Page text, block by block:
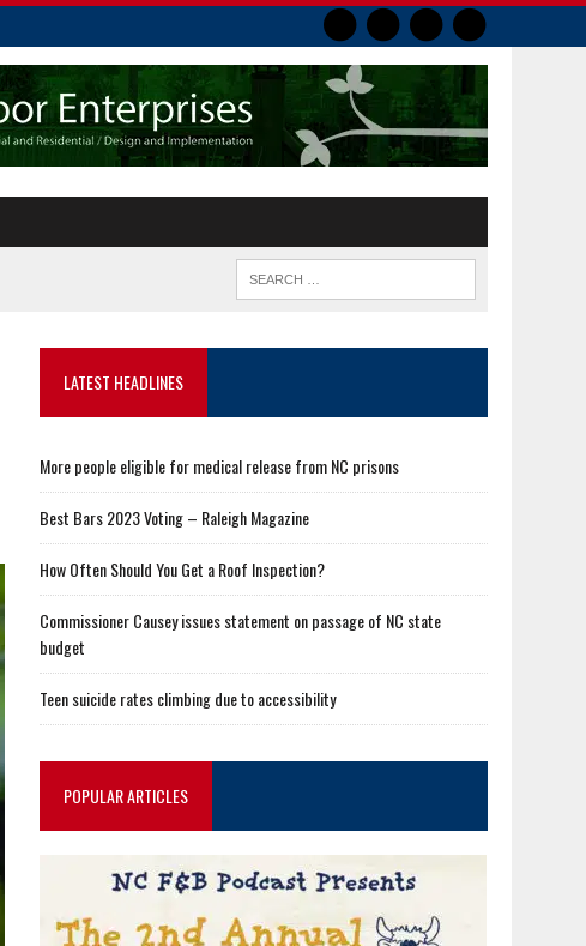
LATEST HEADLINES
More people eligible for medical release from NC prisons
Best Bars 2023 Voting – Raleigh Magazine
How Often Should You Get a Roof Inspection?
Commissioner Causey issues statement on passage of NC state
budget
Teen suicide rates climbing due to accessibility
POPULAR ARTICLES